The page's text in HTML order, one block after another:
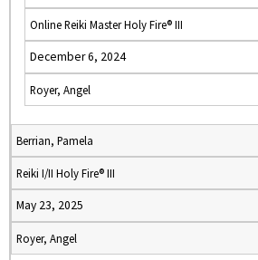
Online Reiki Master Holy Fire® III
December 6, 2024
Royer, Angel
Berrian, Pamela
Reiki I/II Holy Fire® III
May 23, 2025
Royer, Angel